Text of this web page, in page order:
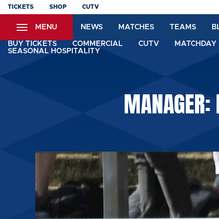
Skip
content
TICKETS SHOP CUTV
MENU NEWS MATCHES TEAMS
BUY TICKETS COMMERCIAL CUTV
SEASONAL HOSPITALITY
MANAGER: